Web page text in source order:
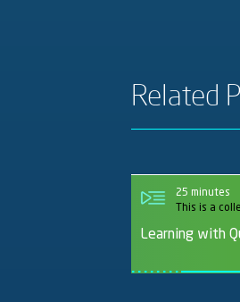
Related
25 minutes
This is a
Learning with